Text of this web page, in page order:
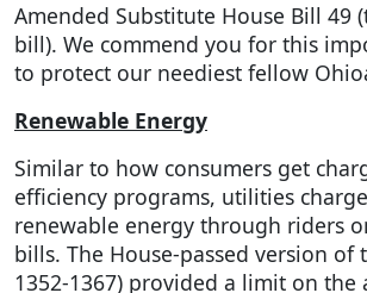
Amended Substitute House Bill 49
bill). We commend you for this
to protect our neediest fellow
Renewable Energy
Similar to how consumers get
efficiency programs, utilities
renewable energy through riders
bills. The House-passed version of
1352-1367) provided a limit on the